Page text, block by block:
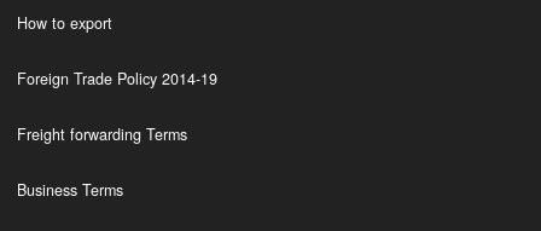
How to export
Foreign Trade Policy 2014-19
Freight forwarding Terms
Business Terms